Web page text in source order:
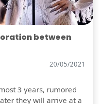
between
20/05/2021
3 years, rumored
they will arrive at a